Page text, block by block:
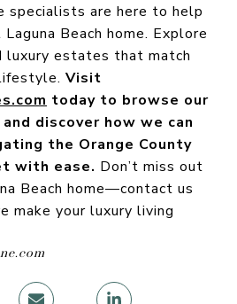
specialists are here to help
Beach home. Explore
luxury estates that match
Visit
today to browse our
and discover how we can
the Orange County
with ease. Don’t miss out
Beach home—contact us
make your luxury living